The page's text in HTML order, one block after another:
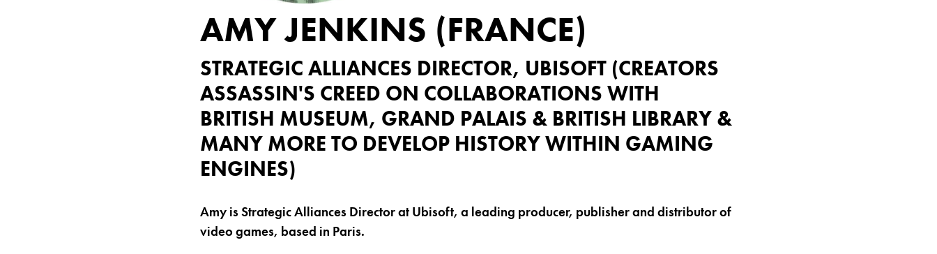
AMY JENKINS (FRANCE)
STRATEGIC ALLIANCES DIRECTOR, UBISOFT (CREATORS
ASSASSIN'S CREED ON COLLABORATIONS WITH
BRITISH MUSEUM, GRAND PALAIS & BRITISH LIBRARY &
MANY MORE TO DEVELOP HISTORY WITHIN GAMING
ENGINES)
Amy is Strategic Alliances Director at Ubisoft, a leading producer, publisher and distributor of
video games, based in Paris.